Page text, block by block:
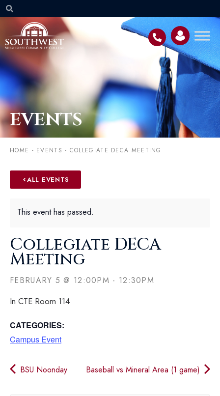
EVENTS
HOME - EVENTS - COLLEGIATE DECA MEETING
ALL EVENTS
This event has passed.
Collegiate DECA
Meeting
FEBRUARY 5 @ 12:00PM - 12:30PM
In CTE Room 114
CATEGORIES:
Campus Event
BSU Noonday Baseball vs Mineral Area (1 game)